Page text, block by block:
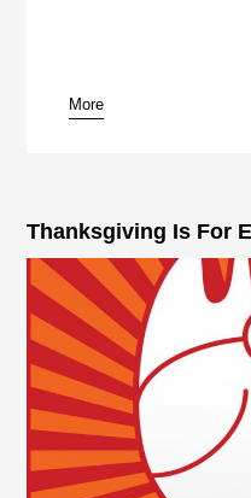
pause
More
Thanksgiving Is For